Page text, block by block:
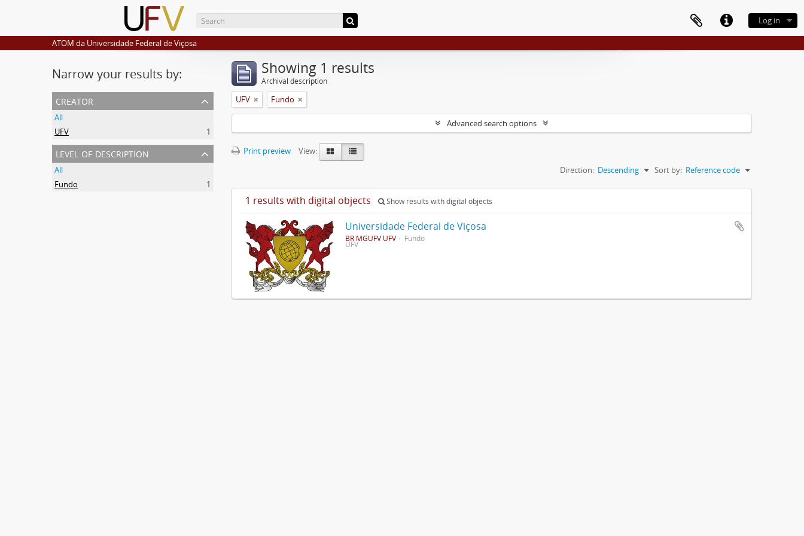
Log in
ATOM da Universidade Federal de Viçosa
Narrow your results by:
creator
All
UFV
1
level of description
All
Fundo
1
Showing 1 results
Archival description
UFV Fundo
Advanced search options
Print preview
View:
Sort by: Reference code
Direction: Descending
1 results with digital objects Show results with digital objects
Universidade Federal de Viçosa
BR MGUFV UFV Fundo
UFV